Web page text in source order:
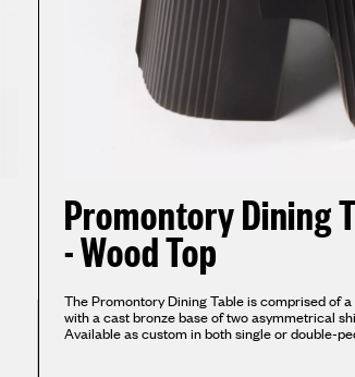
Promontory Dining
- Wood Top
The Promontory Dining Table is comprised of
with a cast bronze base of two asymmetrical
Available as custom in both single or double-